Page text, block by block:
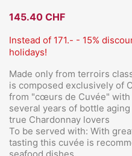
145.40 CHF
Instead of 171.- - 15%
holidays!
Made only from terroirs
is composed exclusively of
from "cœurs de Cuvée" with
several years of bottle
true Chardonnay lovers
To be served with: With
tasting this cuvée is